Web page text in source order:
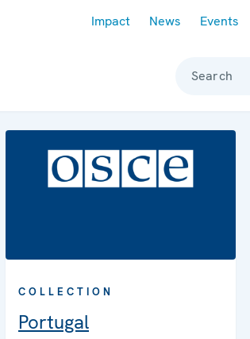
Impact News Events
Search
COLLECTION
Portugal